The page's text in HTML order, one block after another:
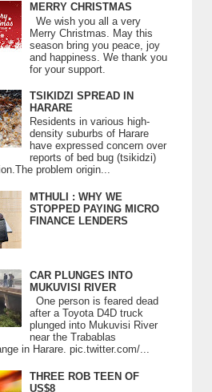
MERRY CHRISTMAS
We wish you all a very
Merry Christmas. May this
season bring you peace, joy
and happiness. We thank you
for your support.
TSIKIDZI SPREAD IN
HARARE
Residents in various high-
density suburbs of Harare
have expressed concern over
reports of bed bug (tsikidzi)
problem origin...
MTHULI : WHY WE
STOPPED PAYING MICRO
FINANCE LENDERS
CAR PLUNGES INTO
MUKUVISI RIVER
One person is feared dead
after a Toyota D4D truck
plunged into Mukuvisi River
near the Trabablas
in Harare. pic.twitter.com/...
THREE ROB TEEN OF
US$8